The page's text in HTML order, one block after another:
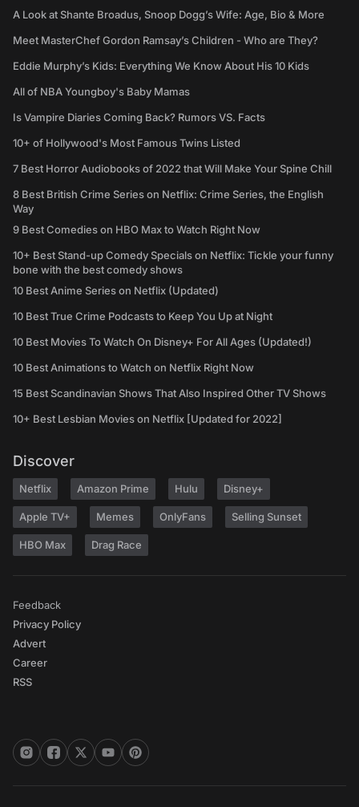
A Look at Shante Broadus, Snoop Dogg’s Wife: Age, Bio & More
Meet MasterChef Gordon Ramsay’s Children - Who are They?
Eddie Murphy’s Kids: Everything We Know About His 10 Kids
All of NBA Youngboy's Baby Mamas
Is Vampire Diaries Coming Back? Rumors VS. Facts
10+ of Hollywood's Most Famous Twins Listed
7 Best Horror Audiobooks of 2022 that Will Make Your Spine Chill
8 Best British Crime Series on Netflix: Crime Series, the English
Way
9 Best Comedies on HBO Max to Watch Right Now
10+ Best Stand-up Comedy Specials on Netflix: Tickle your funny
bone with the best comedy shows
10 Best Anime Series on Netflix (Updated)
10 Best True Crime Podcasts to Keep You Up at Night
10 Best Movies To Watch On Disney+ For All Ages (Updated!)
10 Best Animations to Watch on Netflix Right Now
15 Best Scandinavian Shows That Also Inspired Other TV Shows
10+ Best Lesbian Movies on Netflix [Updated for 2022]
Discover
Netflix Amazon Prime Hulu Disney+
Apple TV+ Memes OnlyFans Selling Sunset
HBO Max Drag Race
Feedback
Privacy Policy
Advert
Career
RSS